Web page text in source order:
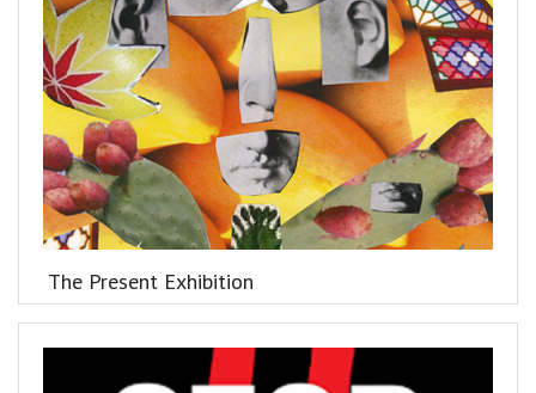
The Present Exhibition